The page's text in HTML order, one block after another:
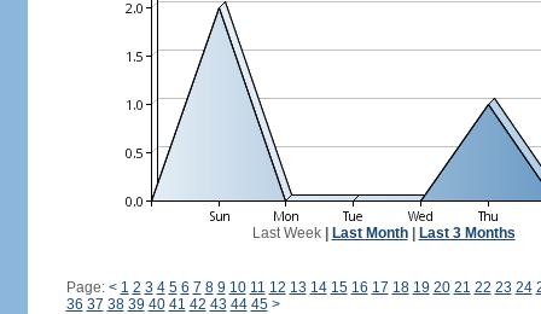
Last Week| Last Month| Last 3 Months
Page: < 1 2 3 4 5 6 7 8 9 10 11 12 13 14 15 16 17 18 19 20 21 22 23 24
36 37 38 39 40 41 42 43 44 45 >